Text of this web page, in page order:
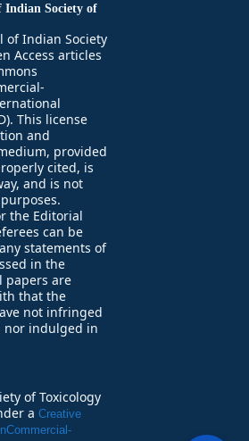
Society of
of Indian Society
Access articles
This license
and
provided
cited, is
and is not
the Editorial
can be
statements of
in the
papers are
that the
not infringed
nor indulged in
of Toxicology
a Creative